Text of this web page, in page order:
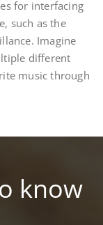
such as the
Imagine
different
music through
know